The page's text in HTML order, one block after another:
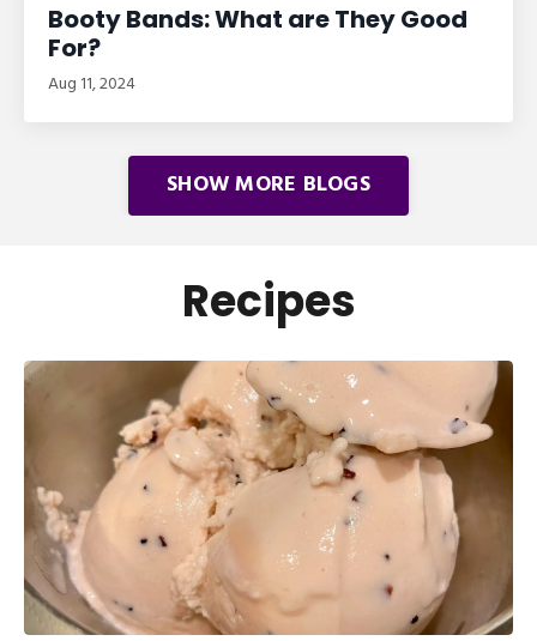
Booty Bands: What are They Good
For?
Aug 11, 2024
SHOW MORE BLOGS
Recipes